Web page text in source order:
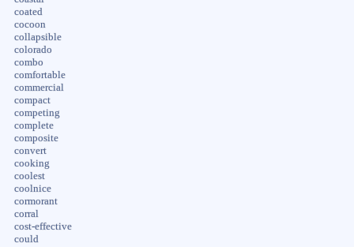
coated
cocoon
collapsible
colorado
combo
comfortable
commercial
compact
competing
complete
composite
convert
cooking
coolest
coolnice
cormorant
corral
cost-effective
could